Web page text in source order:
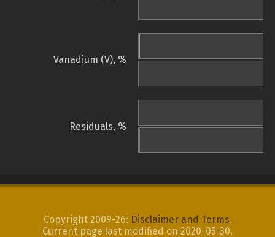
Vanadium (V), %
Residuals, %
Copyright 2009-26: Disclaimer and Terms.
Current page last modified on 2020-05-30.